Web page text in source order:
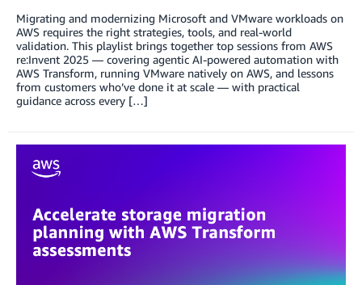
Migrating and modernizing Microsoft and VMware workloads on
AWS requires the right strategies, tools, and real-world
validation. This playlist brings together top sessions from AWS
re:Invent 2025 — covering agentic AI-powered automation with
AWS Transform, running VMware natively on AWS, and lessons
from customers who’ve done it at scale — with practical
guidance across every […]